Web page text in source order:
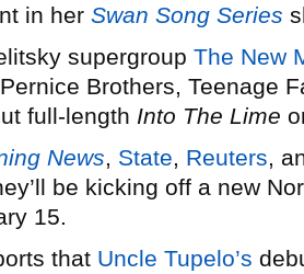
in her Swan Song Series
supergroup The New
Brothers, Teenage
full-length Into The Lime
News, State, Reuters,
be kicking off a new
15.
that Uncle Tupelo’s